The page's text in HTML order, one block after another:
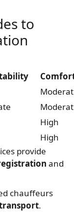
to
High
High
provide
and
chauffeurs
.